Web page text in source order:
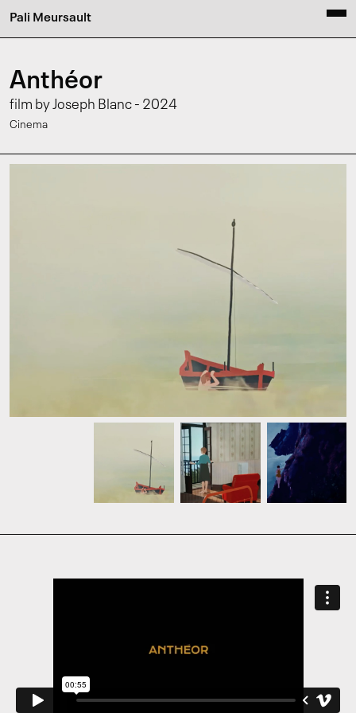
Pali Meursault
Anthéor
film by Joseph Blanc - 2024
Cinema